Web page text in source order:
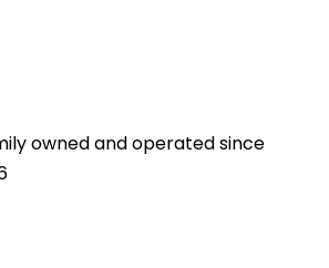
owned and operated since